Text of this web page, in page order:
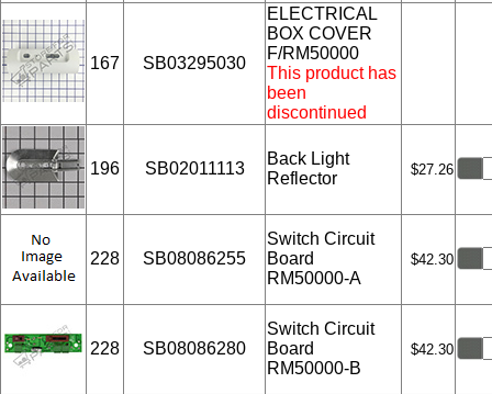
167 SB03295030
ELECTRICAL
BOX COVER
F/RM50000
This product has
been
discontinued
196 SB02011113
Back Light
Reflector
$27.26
228 SB08086255
Switch Circuit
Board
RM50000-A
$42.30
228 SB08086280
Switch Circuit
Board
RM50000-B
$42.30